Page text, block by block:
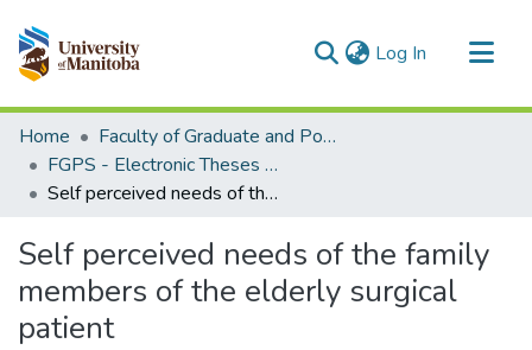
Log In (current)
Communities & Collections
All of MSpace
Statistics
Home
Faculty of Graduate and Postdoctoral Studies (Electronic Theses and Practica)
FGPS - Electronic Theses and Practica
Self perceived needs of the family members of the elderly surgical patient
Self perceived needs of the family
members of the elderly surgical
patient